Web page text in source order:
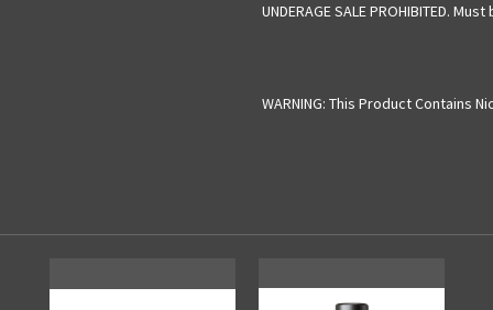
UNDERAGE SALE PROHIBITED.
WARNING: This Product Contains